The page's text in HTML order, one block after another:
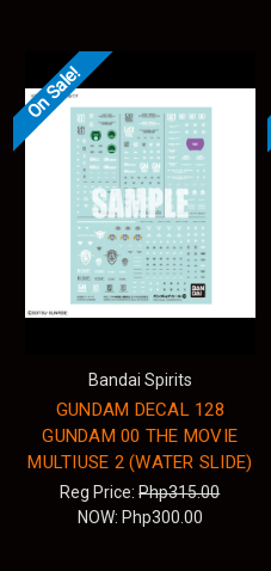
On Sale!
Bandai Spirits
GUNDAM DECAL 128
GUNDAM 00 THE MOVIE
MULTIUSE 2 (WATER SLIDE)
Reg Price:Php315.00
NOW: Php300.00